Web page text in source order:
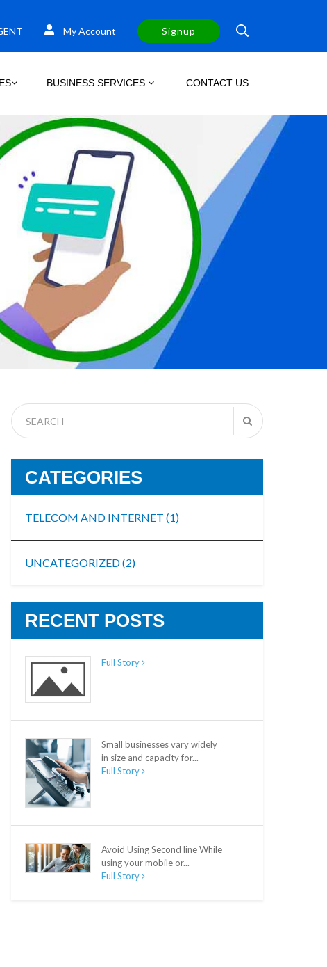
My Account Signup
BUSINESS SERVICES CONTACT US
CATEGORIES
TELECOM AND INTERNET(1)
UNCATEGORIZED(2)
RECENT POSTS
Full Story
Small businesses vary widely
in size and capacity for...
Full Story
Avoid Using Second line While
using your mobile or...
Full Story